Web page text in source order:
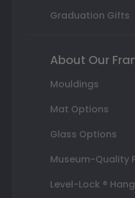
Graduation Gifts
About Our
Mouldings
Mat Options
Glass Options
Museum-Quality
Level-Lock ®